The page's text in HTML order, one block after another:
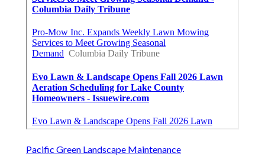
Pacific Green Landscape Maintenance